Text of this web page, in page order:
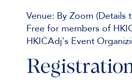
Venue: By Zoom
Free for members of
HKICAdj's Event